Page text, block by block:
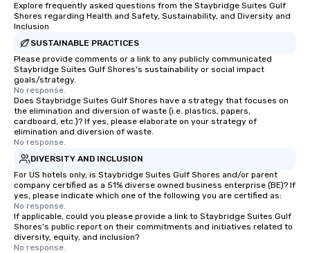
Explore frequently asked questions from the Staybridge Suites Gulf
Shores regarding Health and Safety, Sustainability, and Diversity and
Inclusion
SUSTAINABLE PRACTICES
Please provide comments or a link to any publicly communicated
Staybridge Suites Gulf Shores's sustainability or social impact
goals/strategy.
No response.
Does Staybridge Suites Gulf Shores have a strategy that focuses on
the elimination and diversion of waste (i.e. plastics, papers,
cardboard, etc.)? If yes, please elaborate on your strategy of
elimination and diversion of waste.
No response.
DIVERSITY AND INCLUSION
For US hotels only, is Staybridge Suites Gulf Shores and/or parent
company certified as a 51% diverse owned business enterprise (BE)? If
yes, please indicate which one of the following you are certified as:
No response.
If applicable, could you please provide a link to Staybridge Suites Gulf
Shores's public report on their commitments and initiatives related to
diversity, equity, and inclusion?
No response.